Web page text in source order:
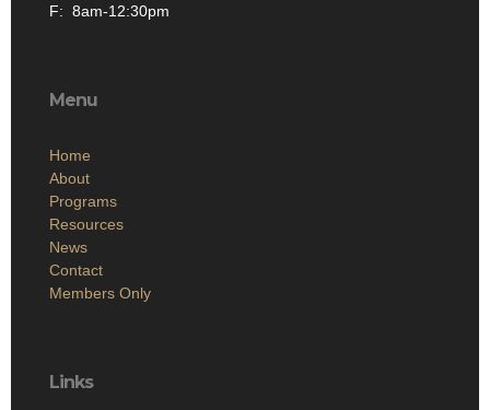
Home
Programs
Resources
News
Contact
Members Only
Site Admin